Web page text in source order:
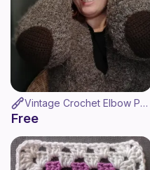
Vintage Crochet Elbow Pads
Free